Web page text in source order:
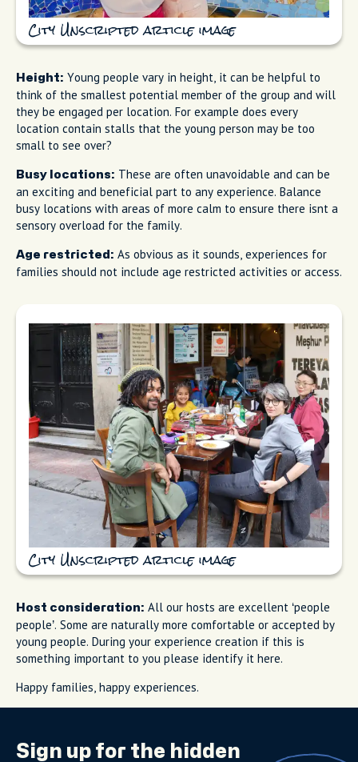
City Unscripted article image
Height: Young people vary in height, it can be helpful to
think of the smallest potential member of the group and will
they be engaged per location. For example does every
location contain stalls that the young person may be too
small to see over?
Busy locations: These are often unavoidable and can be
an exciting and beneficial part to any experience. Balance
busy locations with areas of more calm to ensure there isnt a
sensory overload for the family.
Age restricted: As obvious as it sounds, experiences for
families should not include age restricted activities or access.
City Unscripted article image
Host consideration: All our hosts are excellent ‘people
people’. Some are naturally more comfortable or accepted by
young people. During your experience creation if this is
something important to you please identify it here.
Happy families, happy experiences.
Sign up for the hidden